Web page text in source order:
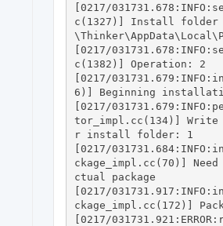
[0217/
c(1327)] Install folder
[0217/
c(1382)] Operation: 2
[0217/
6)] Beginning
[0217/
tor_impl.cc(134)]
r install folder: 1
[0217/
ckage_impl.cc(70)]
ctual package
[0217/
ckage_impl.cc(172)]
[0217/